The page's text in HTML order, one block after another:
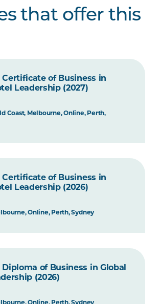
that offer this
Certificate of Business in
Leadership (2027)
Coast, Melbourne, Online, Perth,
Certificate of Business in
Leadership (2026)
Online, Perth, Sydney
of Business in Global
(2026)